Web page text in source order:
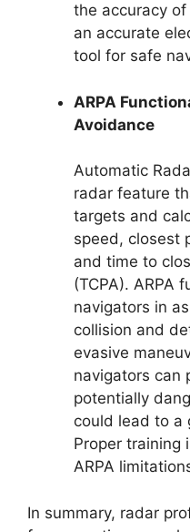
the accuracy
an accurate
tool for safe
ARPA
Avoidance
Automatic
radar feature
targets and
speed, closest
and time to
(TCPA). ARPA
navigators in
collision and
evasive
navigators can
potentially
could lead to a
Proper training
ARPA
In summary, radar